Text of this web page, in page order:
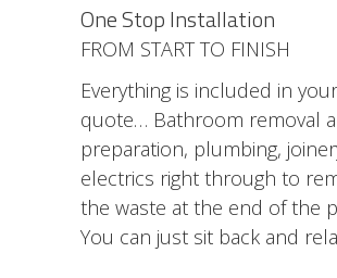
One Stop Installation
FROM START TO FINISH
Everything is included in your
quote… Bathroom removal
preparation, plumbing,
electrics right through to
the waste at the end of the
You can just sit back and